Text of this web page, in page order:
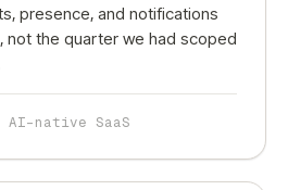
presence, and notifications
not the quarter we had scoped
native SaaS